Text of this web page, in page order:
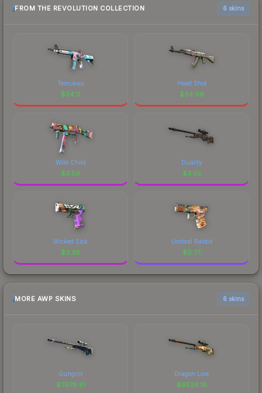
FROM THE REVOLUTION COLLECTION 6 skins
Temukau
$34.11
Head Shot
$34.06
Wild Child
$3.59
Duality
$3.55
Wicked Sick
$3.36
Umbral Rabbit
$0.77
MORE AWP SKINS 6 skins
Gungnir
$7678.51
Dragon Lore
$6526.18